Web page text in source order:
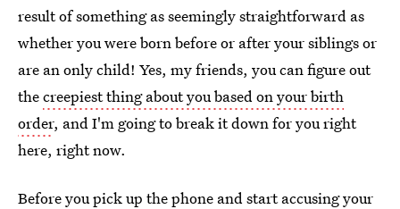
result of something as seemingly straightforward as
whether you were born before or after your siblings or
are an only child! Yes, my friends, you can figure out
thecreepiest thing about you based on your birth
order, and I'm going to break it down for you right
here, right now.
Before you pick up the phone and start accusing your